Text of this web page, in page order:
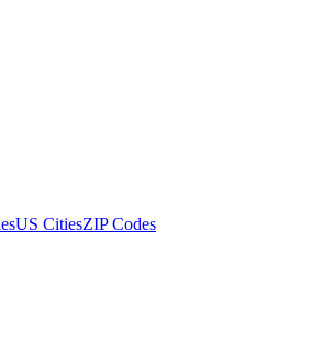
US CitiesZIP Codes